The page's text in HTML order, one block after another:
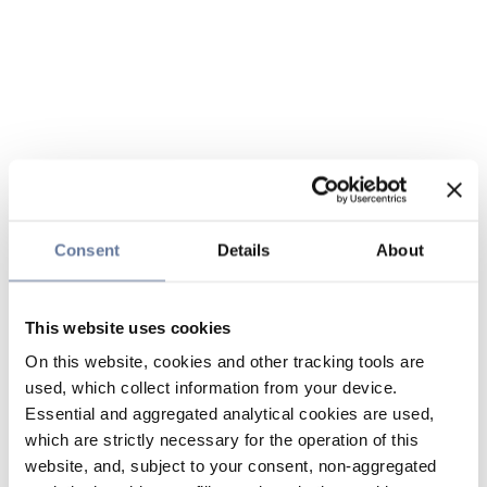
Consent Details About
This website uses cookies
On this website, cookies and other tracking tools are
used, which collect information from your device.
Essential and aggregated analytical cookies are used,
which are strictly necessary for the operation of this
website, and, subject to your consent, non-aggregated